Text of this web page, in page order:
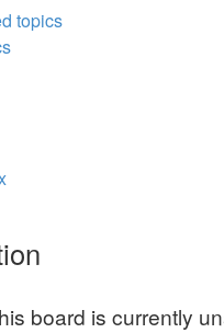
topics
board is currently